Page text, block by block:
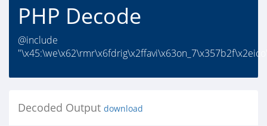
PHP Decode
@include
Decoded Output download